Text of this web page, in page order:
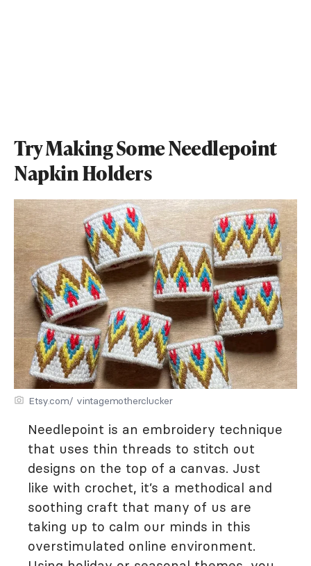
Try Making Some Needlepoint
Napkin Holders
Etsy.com/ vintagemotherclucker
Needlepoint is an embroidery technique
that uses thin threads to stitch out
designs on the top of a canvas. Just
like with crochet, it’s a methodical and
soothing craft that many of us are
taking up to calm our minds in this
overstimulated online environment.